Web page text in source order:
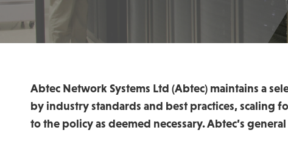
Abtec Network Systems Ltd (Abtec) maintains a
by industry standards and best practices, scaling
to the policy as deemed necessary. Abtec’s